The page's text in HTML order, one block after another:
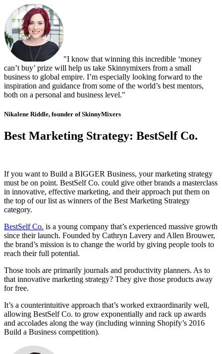
"I know that winning this incredible ‘money
can’t buy’ prize will help us take Skinnymixers from a small
business to global empire. I’m especially looking forward to the
inspiration and guidance from some of the world’s best mentors,
both on a personal and business level."
Nikalene Riddle, founder of SkinnyMixers
Best Marketing Strategy: BestSelf Co.
If you want to Build a BIGGER Business, your marketing strategy
must be on point. BestSelf Co. could give other brands a masterclass
in innovative, effective marketing, and their approach put them on
the top of our list as winners of the Best Marketing Strategy
category.
BestSelf Co. is a young company that’s experienced massive growth
since their launch. Founded by Cathryn Lavery and Allen Brouwer,
the brand’s mission is to change the world by giving people tools to
reach their full potential.
Those tools are primarily journals and productivity planners. As to
that innovative marketing strategy? They give those products away
for free.
It’s a counterintuitive approach that’s worked extraordinarily well,
allowing BestSelf Co. to grow exponentially and rack up awards
and accolades along the way (including winning Shopify’s 2016
Build a Business competition).